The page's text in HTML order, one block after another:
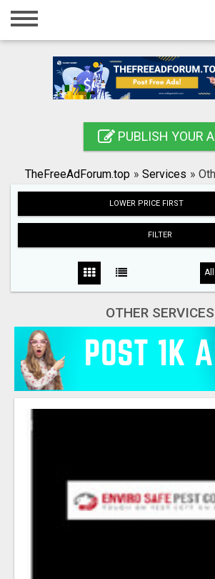
Home
Registration
Search
PUBLISH YOUR
TheFreeAdForum.top » Services »
LOWER PRICE FIRST
FILTER
All
OTHER SERVICES